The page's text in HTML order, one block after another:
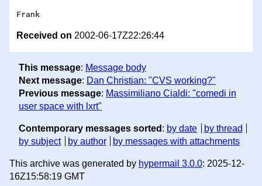
Received on 2002-06-17Z22:26:44
This message: Message body
Next message: Dan Christian: "CVS working?"
Previous message: Massimiliano Cialdi: "comedi in
user space with lxrt"
Contemporary messages sorted : by date
by thread
by subject
by author by messages with attachments
This archive was generated by hypermail 3.0.0: 2025-12-
16Z15:58:19 GMT